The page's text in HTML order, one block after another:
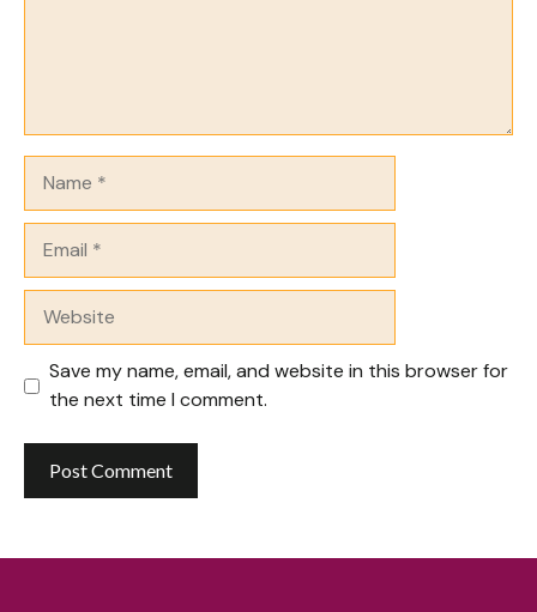
Save my name, email, and website in this browser for
the next time I comment.